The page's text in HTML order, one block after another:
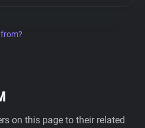
on this page to their related